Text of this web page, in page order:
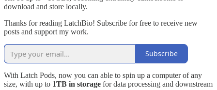
download and store locally.
Thanks for reading LatchBio! Subscribe for free to receive new
posts and support my work.
Subscribe
With Latch Pods, now you can able to spin up a computer of any
size, with up to 1TB in storage for data processing and downstream